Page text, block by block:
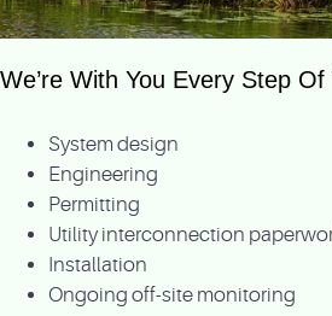
We’re With You Every Step
System design
Engineering
Permitting
Utility interconnection
Installation
Ongoing off-site monitoring